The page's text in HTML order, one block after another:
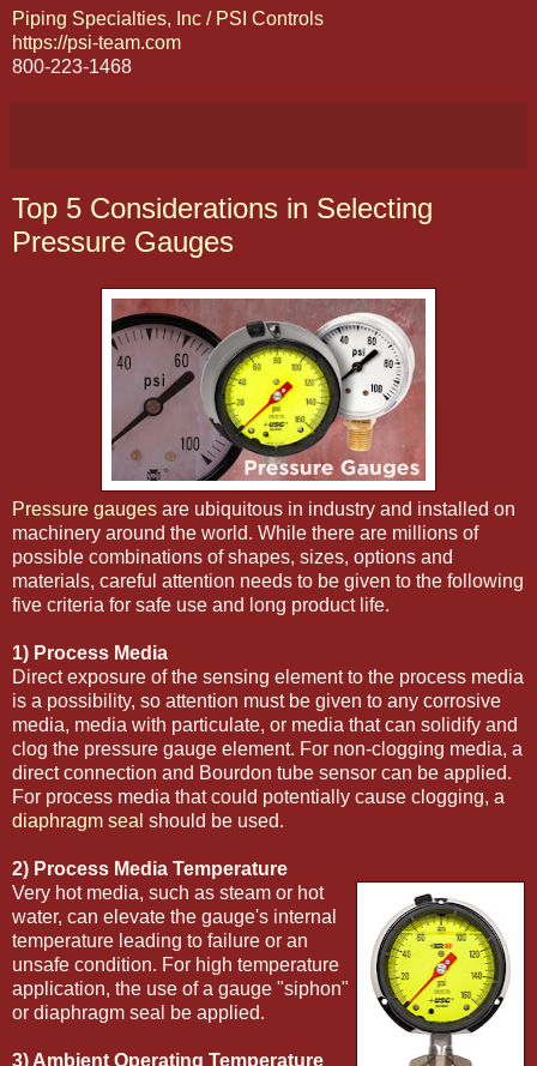
Piping Specialties, Inc / PSI Controls
https://psi-team.com
800-223-1468
Top 5 Considerations in Selecting
Pressure Gauges
Pressure gauges are ubiquitous in industry and installed on
machinery around the world. While there are millions of
possible combinations of shapes, sizes, options and
materials, careful attention needs to be given to the following
five criteria for safe use and long product life.
1) Process Media
Direct exposure of the sensing element to the process media
is a possibility, so attention must be given to any corrosive
media, media with particulate, or media that can solidify and
clog the pressure gauge element. For non-clogging media, a
direct connection and Bourdon tube sensor can be applied.
For process media that could potentially cause clogging, a
diaphragm seal should be used.
2) Process Media Temperature
Very hot media, such as steam or hot
water, can elevate the gauge's internal
temperature leading to failure or an
unsafe condition. For high temperature
application, the use of a gauge "siphon"
or diaphragm seal be applied.
3) Ambient Operating Temperature